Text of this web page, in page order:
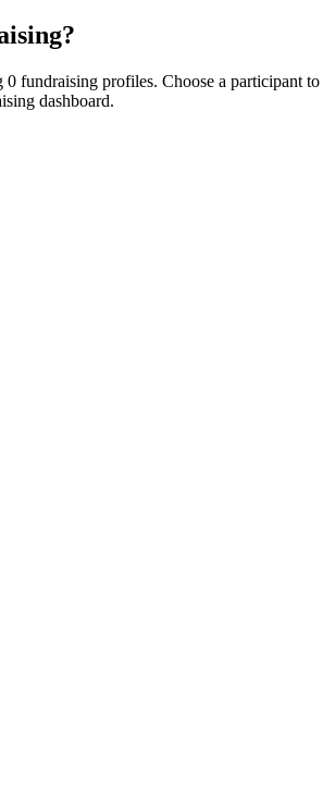
fundraising profiles. Choose a participant to
dashboard.